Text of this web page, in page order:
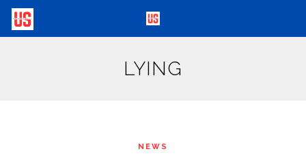
LYING
NEWS